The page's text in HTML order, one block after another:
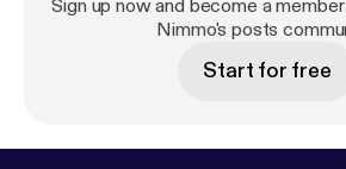
Sign up now and become a
Nimmo's posts
Start for free